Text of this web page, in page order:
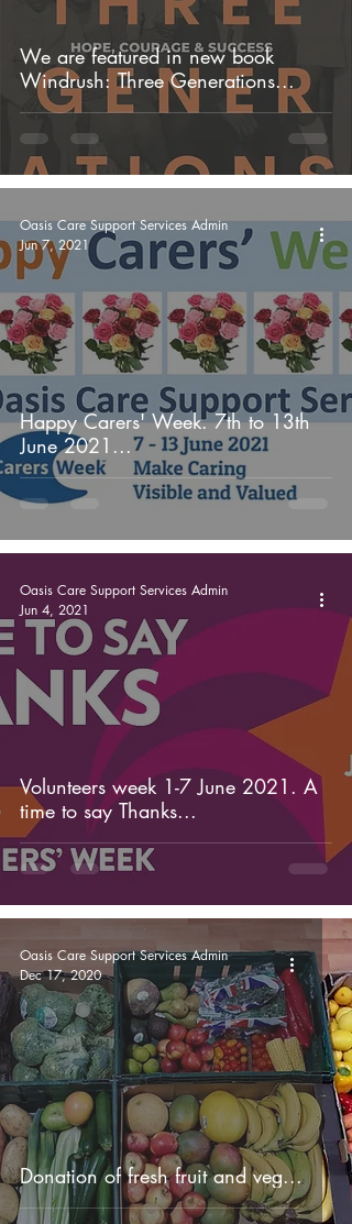
We are featured in new book
Windrush: Three Generations...
Happy Carers' Week. 7th to 13th
June 2021...
Oasis Care Support Services Admin
Jun 7, 2021
Volunteers week 1-7 June 2021. A
time to say Thanks...
Oasis Care Support Services Admin
Jun 4, 2021
Donation of fresh fruit and veg...
Oasis Care Support Services Admin
Dec 17, 2020